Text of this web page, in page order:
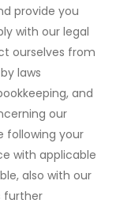
provide you
with our legal
ourselves from
laws
and
our
following your
with applicable
also with our
further